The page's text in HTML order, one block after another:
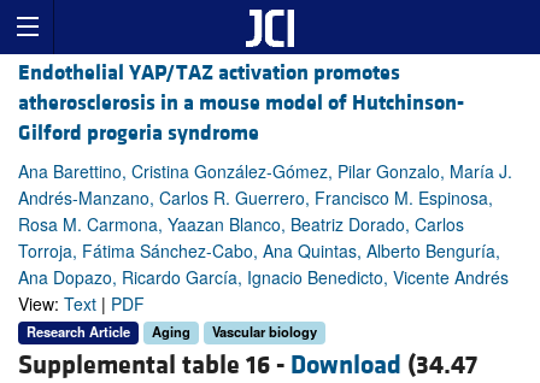
Endothelial YAP/TAZ activation promotes
atherosclerosis in a mouse model of Hutchinson-
Gilford progeria syndrome
Ana Barettino, Cristina González-Gómez, Pilar Gonzalo, María J.
Andrés-Manzano, Carlos R. Guerrero, Francisco M. Espinosa,
Rosa M. Carmona, Yaazan Blanco, Beatriz Dorado, Carlos
Torroja, Fátima Sánchez-Cabo, Ana Quintas, Alberto Benguría,
Ana Dopazo, Ricardo García, Ignacio Benedicto, Vicente Andrés
View: Text | PDF
Research Article Aging Vascular biology
Supplemental table 16 - Download (34.47